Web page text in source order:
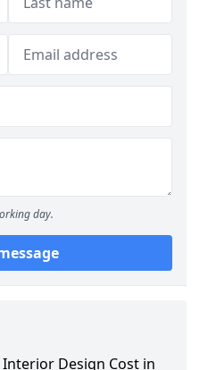
day.
Design Cost in